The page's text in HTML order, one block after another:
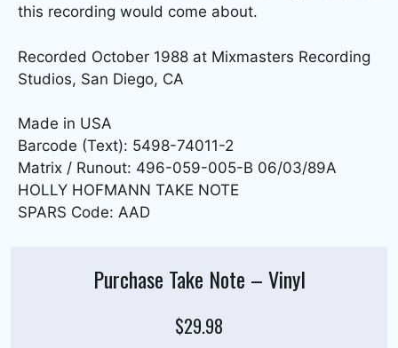
this recording would come about.
Recorded October 1988 at Mixmasters Recording
Studios, San Diego, CA
Made in USA
Barcode (Text): 5498-74011-2
Matrix / Runout: 496-059-005-B 06/03/89A
HOLLY HOFMANN TAKE NOTE
SPARS Code: AAD
Purchase Take Note – Vinyl
$29.98